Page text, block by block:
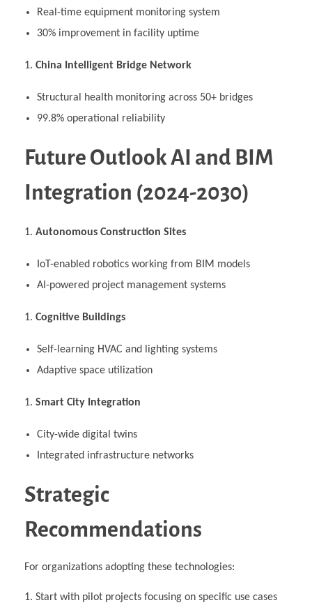
Real-time equipment monitoring system
30% improvement in facility uptime
China Intelligent Bridge Network
Structural health monitoring across 50+ bridges
99.8% operational reliability
Future Outlook AI and BIM
Integration (2024-2030)
Autonomous Construction Sites
IoT-enabled robotics working from BIM models
AI-powered project management systems
Cognitive Buildings
Self-learning HVAC and lighting systems
Adaptive space utilization
Smart City Integration
City-wide digital twins
Integrated infrastructure networks
Strategic
Recommendations
For organizations adopting these technologies:
Start with pilot projects focusing on specific use cases